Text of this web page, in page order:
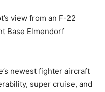
view from an F-22
Base Elmendorf
newest fighter aircraft
super cruise, and